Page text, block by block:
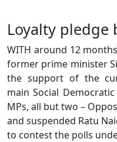
Loyalty pledge
WITH around 12
former prime minister
the support of the
main Social
MPs, all but two –
and suspended Ratu
to contest the polls